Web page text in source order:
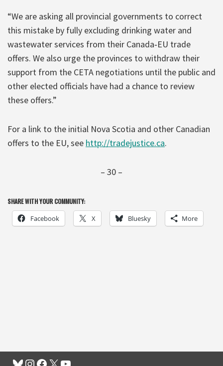
“We are asking all provincial governments to correct
this mistake by fully excluding drinking water and
wastewater services from their Canada‐EU trade
offers. We also urge the provinces to withdraw their
support from the CETA negotiations until the public and
other elected officials have had a chance to review
these offers.”
For a link to the initial Nova Scotia and other Canadian
offers to the EU, see http://tradejustice.ca.
– 30 –
SHARE WITH YOUR COMMUNITY:
Facebook X Bluesky More